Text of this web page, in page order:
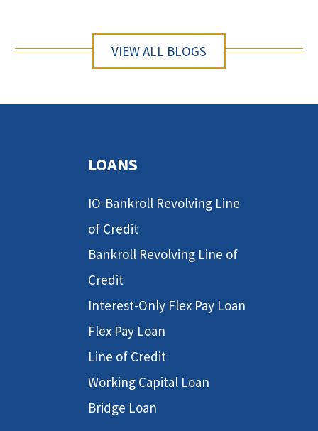
VIEW ALL BLOGS
LOANS
IO-Bankroll Revolving Line
of Credit
Bankroll Revolving Line of
Credit
Interest-Only Flex Pay Loan
Flex Pay Loan
Line of Credit
Working Capital Loan
Bridge Loan